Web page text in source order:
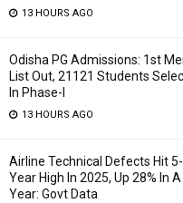
13 HOURS AGO
Odisha PG Admissions: 1st
List Out, 21121 Students
In Phase-I
13 HOURS AGO
Airline Technical Defects Hit 5-
Year High In 2025, Up 28% In A
Year: Govt Data